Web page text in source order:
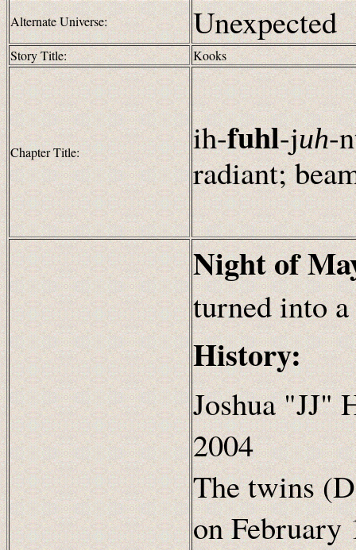
Alternate Universe: Unexpected
Story Title: Kooks
Chapter Title: ih-fuhl-juh-
radiant;
Night of
turned into
History:
Joshua "JJ"
2004
The twins
on February